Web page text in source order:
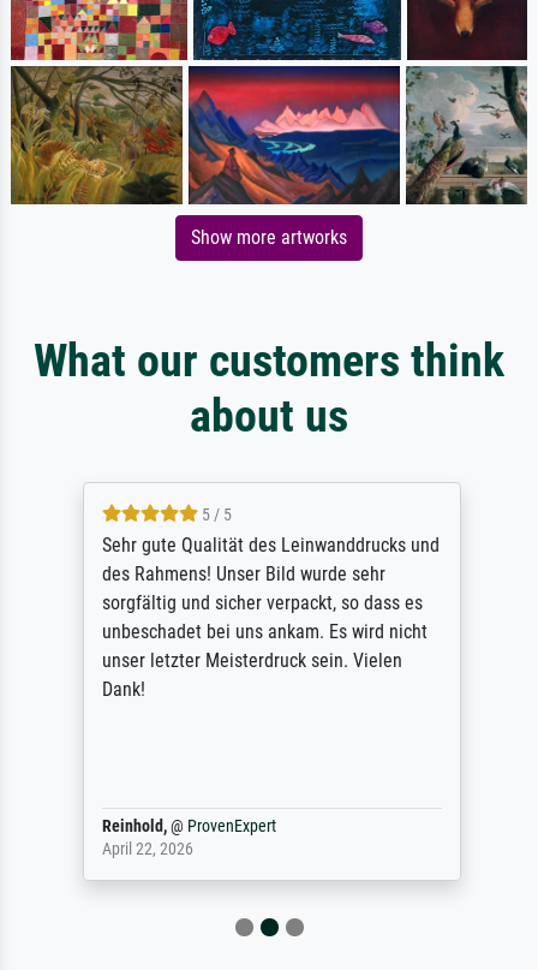
Show more artworks
What our customers think
about us
5 / 5
Sehr gute Qualität des Leinwanddrucks und
des Rahmens! Unser Bild wurde sehr
sorgfältig und sicher verpackt, so dass es
unbeschadet bei uns ankam. Es wird nicht
unser letzter Meisterdruck sein. Vielen
Dank!
Reinhold,@ ProvenExpert
April 22, 2026